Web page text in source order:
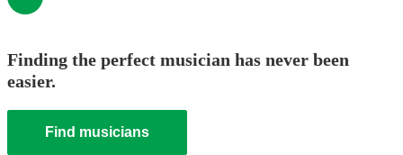
Finding the perfect musician has never been
easier.
Find musicians